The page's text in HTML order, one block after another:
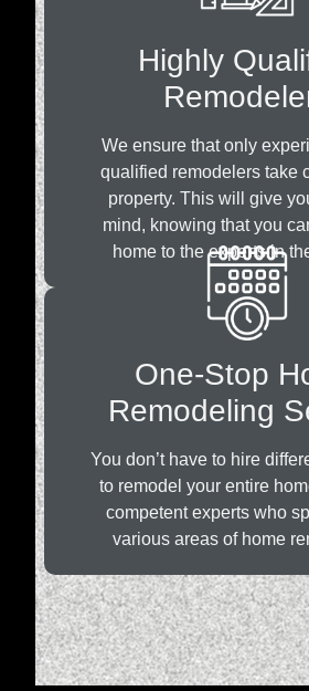
Highly
We ensure that only
qualified remodelers take
property. This will give
mind, knowing that you
home to the experts in
One-Stop
Remodeling
You don’t have to hire
to remodel your entire
competent experts who
various areas of home